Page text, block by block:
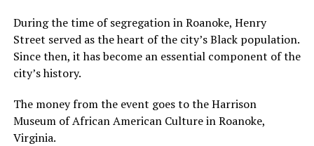
During the time of segregation in Roanoke, Henry
Street served as the heart of the city’s Black population.
Since then, it has become an essential component of the
city’s history.
The money from the event goes to the Harrison
Museum of African American Culture in Roanoke,
Virginia.